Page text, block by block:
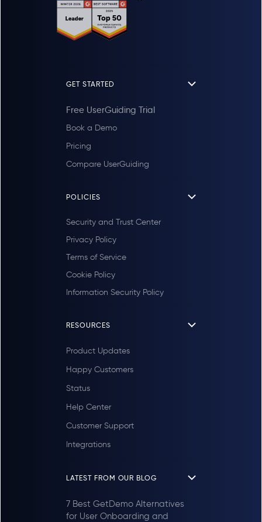
GET STARTED
Free UserGuiding Trial
Book a Demo
Pricing
Compare UserGuiding
POLICIES
Security and Trust Center
Privacy Policy
Terms of Service
Cookie Policy
Information Security Policy
RESOURCES
Product Updates
Happy Customers
Status
Help Center
Customer Support
Integrations
LATEST FROM OUR BLOG
7 Best GetDemo Alternatives
for User Onboarding and